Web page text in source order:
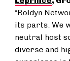
“Boldyn
its parts. We
neutral host
diverse and